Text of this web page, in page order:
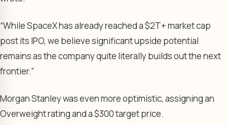
“While SpaceX has already reached a $2T+ market cap
post its IPO, we believe significant upside potential
remains as the company quite literally builds out the next
frontier.”
Morgan Stanley was even more optimistic, assigning an
Overweight rating and a $300 target price.